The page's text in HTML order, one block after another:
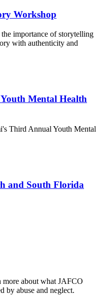
Workshop
importance of storytelling
with authenticity and
Mental Health
Third Annual Youth Mental
and South Florida
more about what JAFCO
by abuse and neglect.